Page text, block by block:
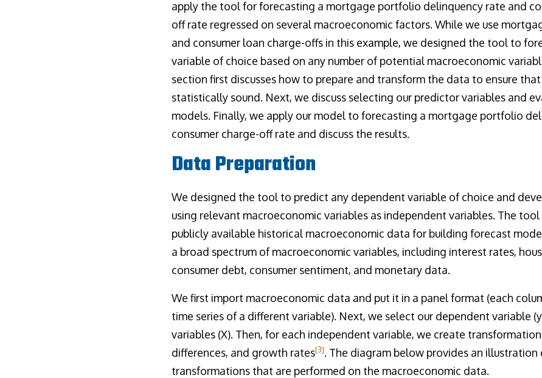
apply the tool for forecasting a mortgage portfolio delinquency rate and
off rate regressed on several macroeconomic factors. While we use
and consumer loan charge-offs in this example, we designed the tool to
variable of choice based on any number of potential macroeconomic
section first discusses how to prepare and transform the data to ensure
statistically sound. Next, we discuss selecting our predictor variables and
models. Finally, we apply our model to forecasting a mortgage portfolio
consumer charge-off rate and discuss the results.
Data Preparation
We designed the tool to predict any dependent variable of choice and
using relevant macroeconomic variables as independent variables. The tool
publicly available historical macroeconomic data for building forecast
a broad spectrum of macroeconomic variables, including interest rates,
consumer debt, consumer sentiment, and monetary data.
We first import macroeconomic data and put it in a panel format (each
time series of a different variable). Next, we select our dependent variable
variables (X). Then, for each independent variable, we create
differences, and growth rates[3]. The diagram below provides an
transformations that are performed on the macroeconomic data.